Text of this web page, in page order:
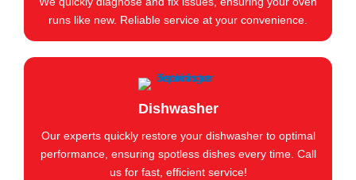
runs like new. Reliable service at your convenience.
Dishwasher
Our experts quickly restore your dishwasher to optimal
performance, ensuring spotless dishes every time. Call
us for fast, efficient service!